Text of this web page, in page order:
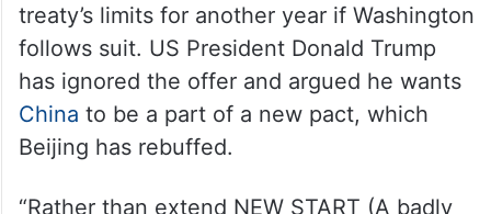
treaty’s limits for another year if Washington
follows suit. US President Donald Trump
has ignored the offer and argued he wants
China to be a part of a new pact, which
Beijing has rebuffed.
“Rather than extend NEW START (A badly